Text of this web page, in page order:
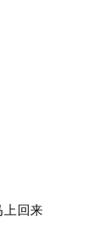
上回来